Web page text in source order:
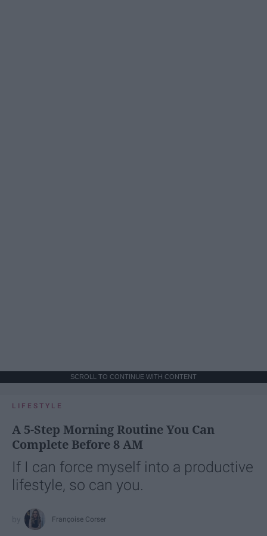
SCROLL TO CONTINUE WITH CONTENT
LIFESTYLE
A 5-Step Morning Routine You Can
Complete Before 8 AM
If I can force myself into a productive
lifestyle, so can you.
Françoise Corser